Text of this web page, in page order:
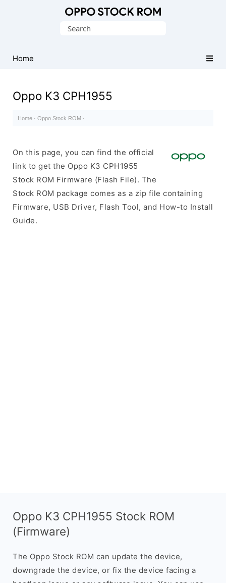
Search
Home
Oppo K3 CPH1955
Home · Oppo Stock ROM ·
On this page, you can find the official
link to get the Oppo K3 CPH1955
Stock ROM Firmware (Flash File). The
Stock ROM package comes as a zip file containing
Firmware, USB Driver, Flash Tool, and How-to Install
Guide.
Oppo K3 CPH1955 Stock ROM
(Firmware)
The Oppo Stock ROM can update the device,
downgrade the device, or fix the device facing a